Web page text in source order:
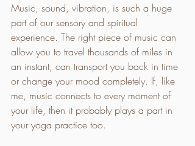
Music, sound, vibration, is such a huge
part of our sensory and spiritual
experience. The right piece of music can
allow you to travel thousands of miles in
an instant, can transport you back in time
or change your mood completely. If, like
me, music connects to every moment of
your life, then it probably plays a part in
your yoga practice too.